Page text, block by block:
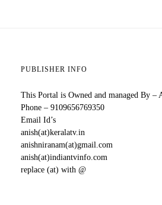
PUBLISHER INFO
This Portal is Owned and managed By –
Phone – 9109656769350
Email Id’s
anish(at)keralatv.in
anishniranam(at)gmail.com
anish(at)indiantvinfo.com
replace (at) with @